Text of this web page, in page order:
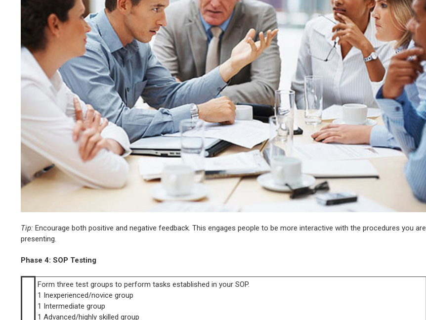
Tip: Encourage both positive and negative feedback. This engages people to be more interactive with the procedures you are
presenting.
Phase 4: SOP Testing
Form three test groups to perform tasks established in your SOP.
1 Inexperienced/novice group
1 Intermediate group
1 Advanced/highly skilled group